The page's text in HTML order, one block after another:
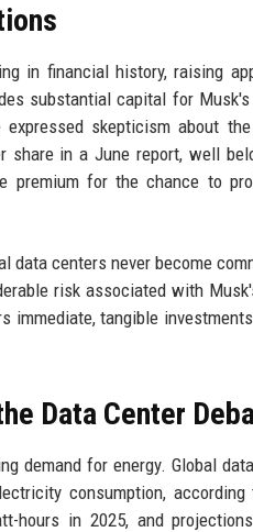
in financial history, raising
substantial capital for
skepticism about
share in a June report, well
premium for the chance to
centers never become
risk associated with
immediate, tangible
Data Center
demand for energy. Global
consumption, according
hours in 2025, and